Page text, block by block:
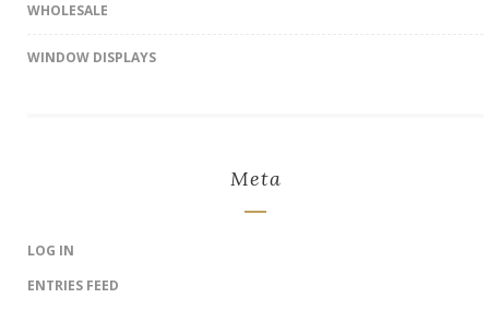
WHOLESALE
WINDOW DISPLAYS
Meta
LOG IN
ENTRIES FEED